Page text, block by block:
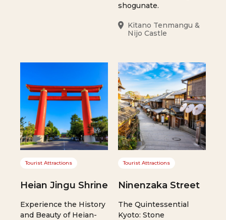
shogunate.
Kitano Tenmangu &
Nijo Castle
Tourist Attractions
Heian Jingu Shrine
Experience the History
and Beauty of Heian-
Tourist Attractions
Ninenzaka Street
The Quintessential
Kyoto: Stone